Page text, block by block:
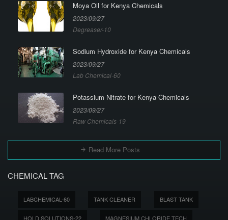
Moya Oil for Kenya Chemicals
2023/09/27
Degreaser-10
Sodium Hydroxide for Kenya Chemicals
2023/09/27
Lab Chemical-60
Potassium Nitrate for Kenya Chemicals
2023/09/27
Raw Chemicals-19
Read More Posts
CHEMICAL TAG
LABCHEMICAL-60 TANK CLEANER BLAST TANK
HOLD SOLUTIONS-22 MAGNESIUM CHLORIDE TECH